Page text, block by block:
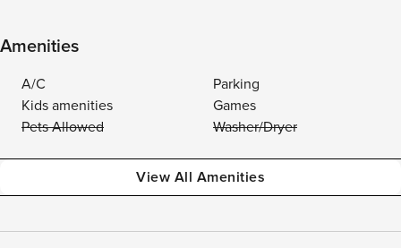
Amenities
A/C
Parking
Kids amenities
Games
Pets Allowed
Washer/Dryer
View All Amenities